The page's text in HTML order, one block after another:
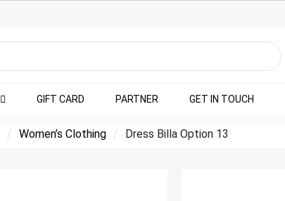
GIFT CARD PARTNER GET IN TOUCH
Women’s Clothing Dress Billa Option 13